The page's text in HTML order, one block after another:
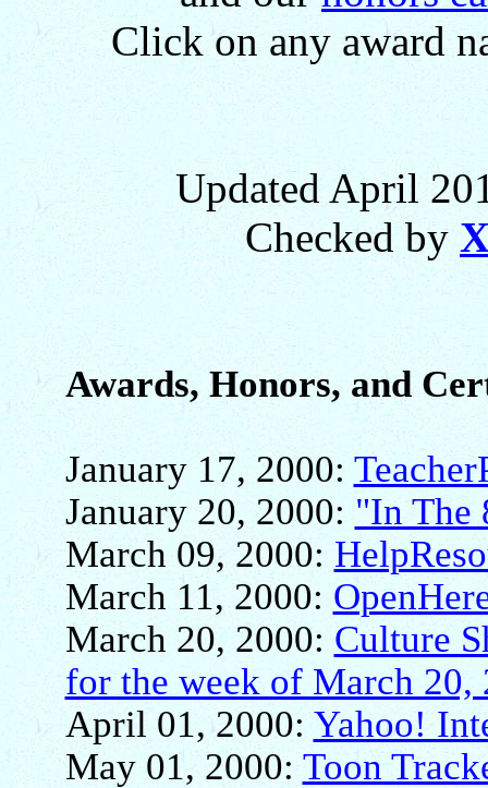
Click on any award
Updated April
Checked by
Awards, Honors, and
January 17, 2000:
January 20, 2000: "In The
March 09, 2000:
March 11, 2000:
March 20, 2000: Culture
for the week of March 20,
April 01, 2000: Yahoo!
May 01, 2000: Toon